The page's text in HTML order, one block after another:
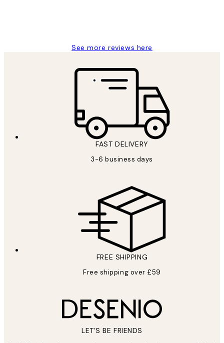
See more reviews here
FAST DELIVERY
3-6 business days
FREE SHIPPING
Free shipping over £59
LET’S BE FRIENDS